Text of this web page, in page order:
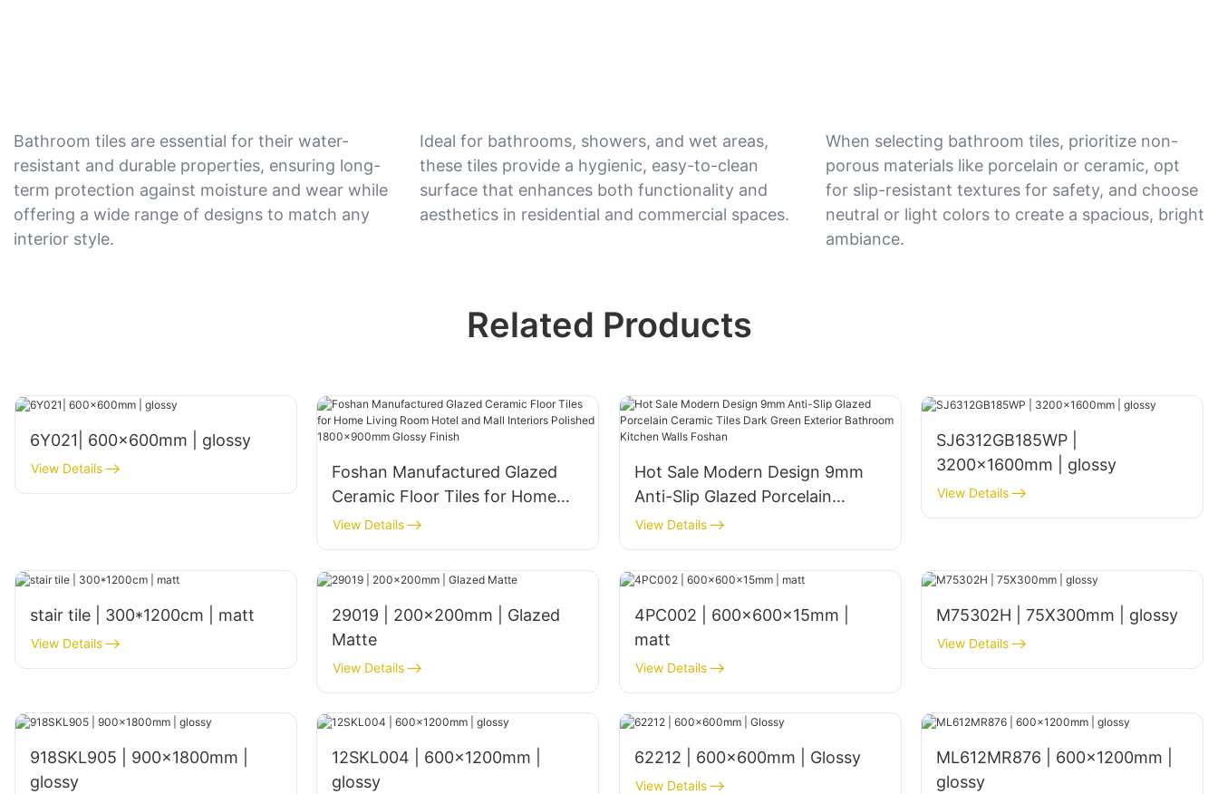
Bathroom tiles are essential for their water-
resistant and durable properties, ensuring long-
term protection against moisture and wear while
offering a wide range of designs to match any
interior style.
Ideal for bathrooms, showers, and wet areas,
these tiles provide a hygienic, easy-to-clean
surface that enhances both functionality and
aesthetics in residential and commercial spaces.
When selecting bathroom tiles, prioritize non-
porous materials like porcelain or ceramic, opt
for slip-resistant textures for safety, and choose
neutral or light colors to create a spacious, bright
ambiance.
Related Products
6Y021| 600x600mm | glossy
View Details
Foshan Manufactured Glazed
Ceramic Floor Tiles for Home
Living Room Hotel and Mall
Interiors Polished 1800x900mm
Glossy Finish
View Details
Hot Sale Modern Design 9mm
Anti-Slip Glazed Porcelain
Ceramic Tiles Dark Green
Exterior Bathroom Kitchen Walls
Foshan
View Details
SJ6312GB185WP |
3200x1600mm | glossy
View Details
stair tile | 300*1200cm | matt
View Details
29019 | 200x200mm | Glazed
Matte
View Details
4PC002 | 600x600x15mm |
matt
View Details
M75302H | 75X300mm | glossy
View Details
918SKL905 | 900x1800mm |
glossy
12SKL004 | 600x1200mm |
glossy
62212 | 600x600mm | Glossy
View Details
ML612MR876 | 600×1200mm |
glossy